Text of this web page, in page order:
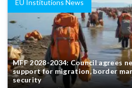
EU Institutions News
MFF 2028-2034: Council agrees
support for migration, border
security